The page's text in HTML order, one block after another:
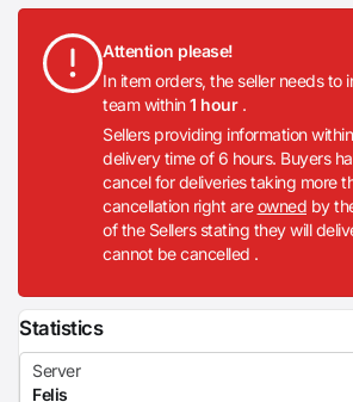
Attention please!
In item orders, the seller needs to
team within1 hour .
Sellers providing information within
delivery time of 6 hours. Buyers
cancel for deliveries taking more
cancellation right areowned by
of the Sellers stating they will
cannot be cancelled .
Statistics